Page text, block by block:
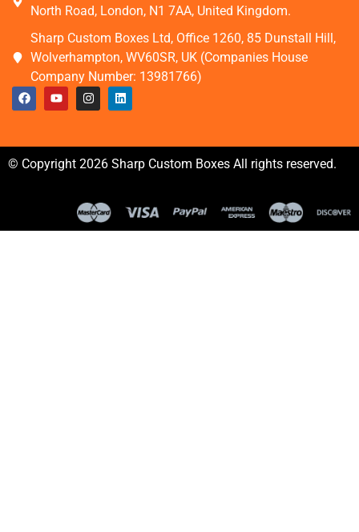
North Road, London, N1 7AA, United Kingdom.
Sharp Custom Boxes Ltd, Office 1260, 85 Dunstall Hill,
Wolverhampton, WV60SR, UK (Companies House
Company Number: 13981766)
© Copyright 2026 Sharp Custom Boxes All rights reserved.